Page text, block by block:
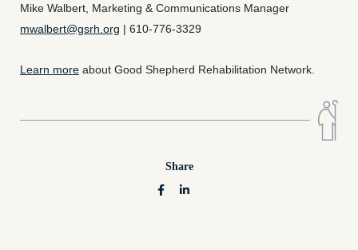
Mike Walbert, Marketing & Communications Manager
mwalbert@gsrh.org | 610-776-3329
Learn more about Good Shepherd Rehabilitation Network.
Share